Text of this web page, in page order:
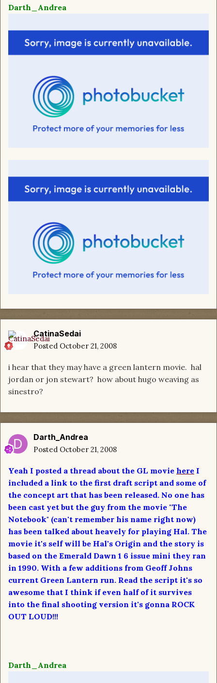
Darth_Andrea
CatinaSedai
Posted October 21, 2008
i hear that they may have a green lantern movie. hal
jordan or jon stewart? how about hugo weaving as
sinestro?
Darth_Andrea
Posted October 21, 2008
Yeah I posted a thread about the GL movie here I
included a link to the first draft script and some of
the concept art that has been released. No one has
been cast yet but the guy from the movie "The
Notebook" (can't remember his name right now)
has been talked about heavely for playing Hal. The
movie it's self will be Hal's Origin and the story is
based on the Emerald Dawn 1 6 issue mini they ran
in 1990. With a few additions from Geoff Johns
current Green Lantern run. Read the script it's so
awesome that I think if even half of it survives
into the final shooting version it's gonna ROCK
OUT LOUD!!!
Darth_Andrea